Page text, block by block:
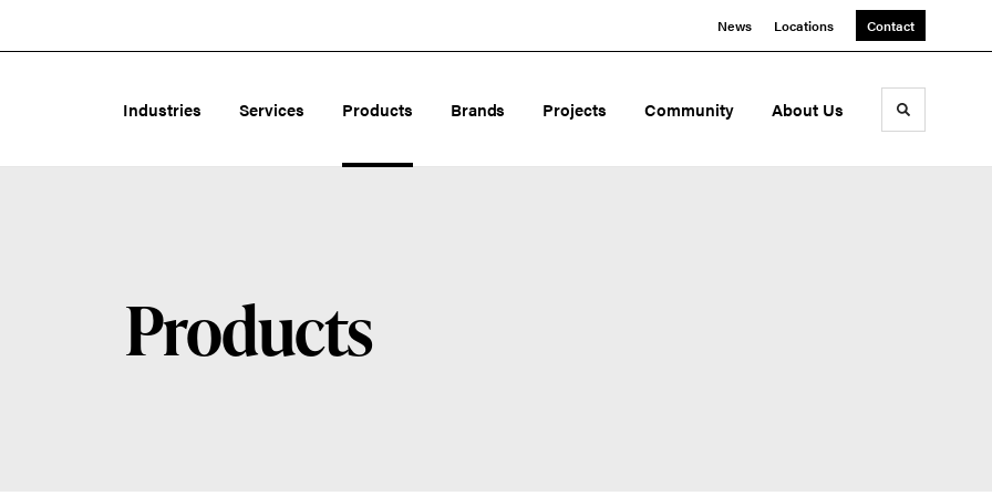
News Locations Contact
Industries Services Products Brands Projects Community About Us Toggle
Products